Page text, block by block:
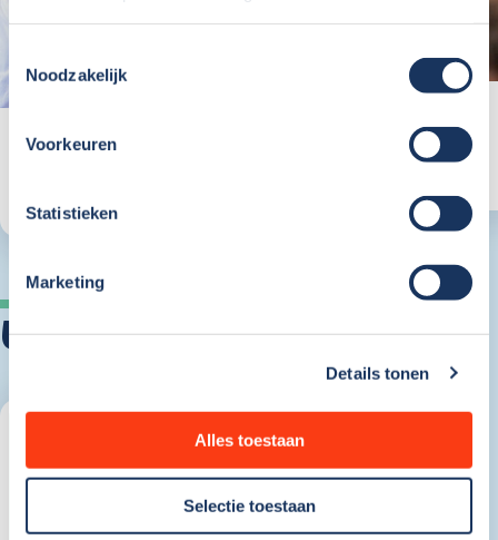
Noodzakelijk
Voorkeuren
Statistieken
Marketing
Details tonen
Alles toestaan
Selectie toestaan
vacancies
Open Application
Fulltime